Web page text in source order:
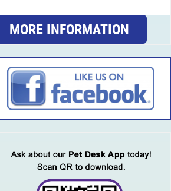
MORE INFORMATION